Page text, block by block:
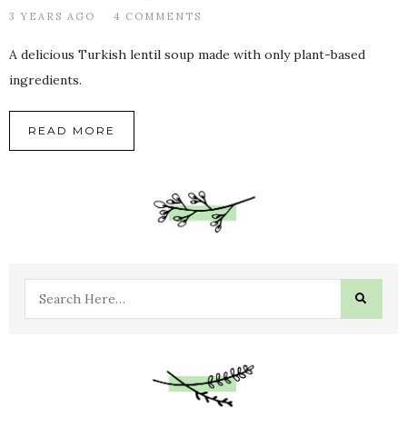
3 YEARS AGO 4 COMMENTS
A delicious Turkish lentil soup made with only plant-based
ingredients.
READ MORE